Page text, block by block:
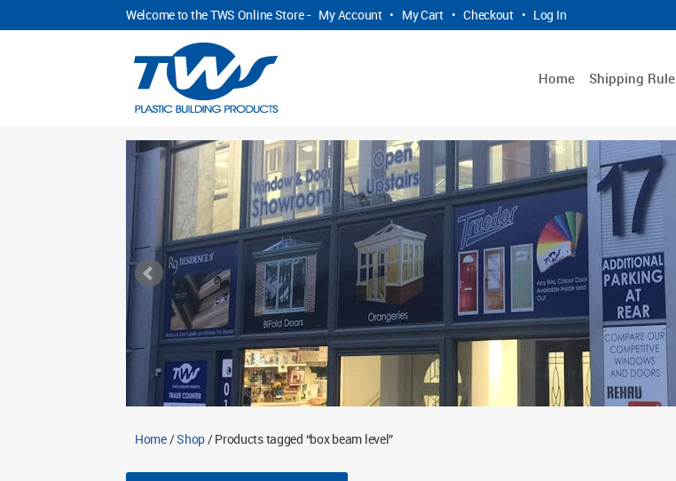
Welcome to the TWS Online Store - My Account • My Cart • Checkout • Log In
Home Shipping
Home/Shop/ Products tagged “box beam level”